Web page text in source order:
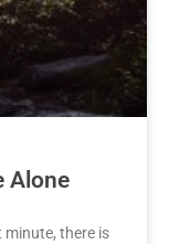
Alone
minute, there is